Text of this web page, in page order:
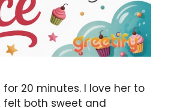
20 minutes. I love her to
felt both sweet and